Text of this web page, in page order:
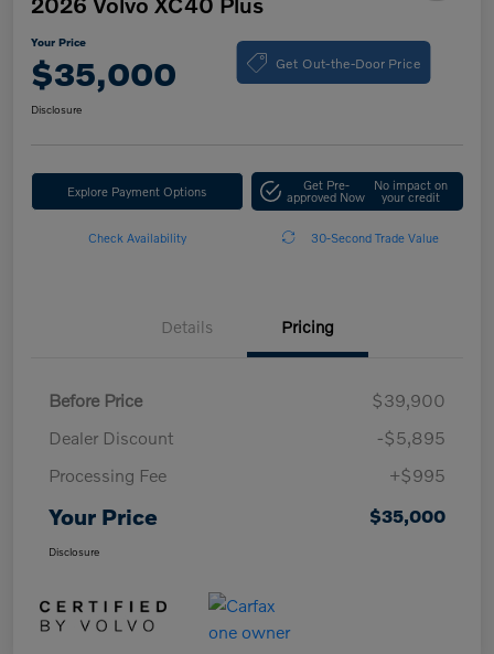
Your Price
$35,000 Get Out-the-Door Price
Disclosure
Explore Payment Options Get Pre-
approved Now
No impact on
your credit
Check Availability 30-Second Trade Value
Details Pricing
Before Price
$39,900
Dealer Discount
-$5,895
Processing Fee
+$995
Your Price $35,000
Disclosure